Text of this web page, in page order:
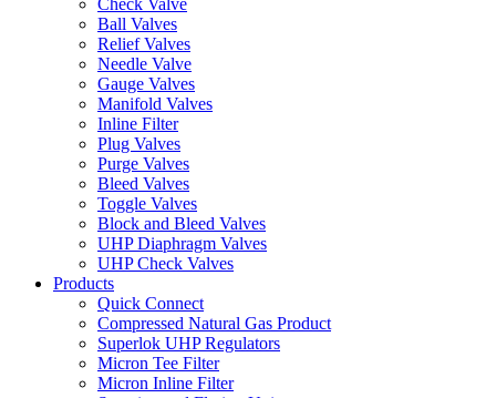
Ball Valves
Relief Valves
Needle Valve
Gauge Valves
Manifold Valves
Inline Filter
Plug Valves
Purge Valves
Bleed Valves
Toggle Valves
Block and Bleed Valves
UHP Diaphragm Valves
UHP Check Valves
Products
Quick Connect
Compressed Natural Gas Product
Superlok UHP Regulators
Micron Tee Filter
Micron Inline Filter